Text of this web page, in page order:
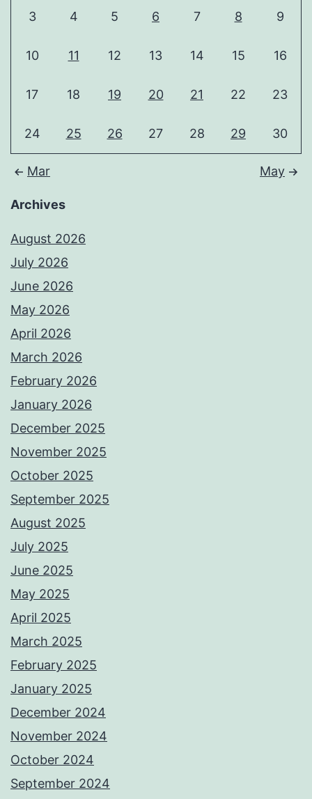
3 4 5 6 7 8 9
10 11 12 13 14 15 16
17 18 19 20 21 22 23
24 25 26 27 28 29 30
Mar May
Archives
August 2026
July 2026
June 2026
May 2026
April 2026
March 2026
February 2026
January 2026
December 2025
November 2025
October 2025
September 2025
August 2025
July 2025
June 2025
May 2025
April 2025
March 2025
February 2025
January 2025
December 2024
November 2024
October 2024
September 2024